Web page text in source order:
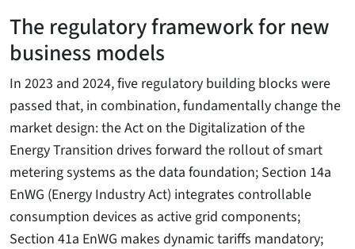
The regulatory framework for new
business models
In 2023 and 2024, five regulatory building blocks were
passed that, in combination, fundamentally change the
market design: the Act on the Digitalization of the
Energy Transition drives forward the rollout of smart
metering systems as the data foundation; Section 14a
EnWG (Energy Industry Act) integrates controllable
consumption devices as active grid components;
Section 41a EnWG makes dynamic tariffs mandatory;